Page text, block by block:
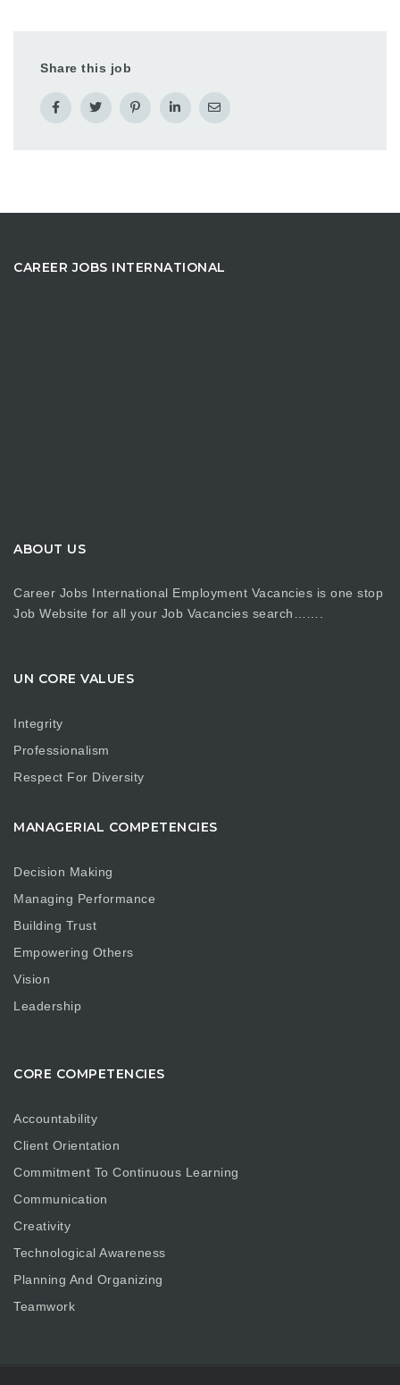
Share this job
CAREER JOBS INTERNATIONAL
ABOUT US
Career Jobs International Employment Vacancies is one stop
Job Website for all your Job Vacancies search…….
UN CORE VALUES
Integrity
Professionalism
Respect For Diversity
MANAGERIAL COMPETENCIES
Decision Making
Managing Performance
Building Trust
Empowering Others
Vision
Leadership
CORE COMPETENCIES
Accountability
Client Orientation
Commitment To Continuous Learning
Communication
Creativity
Technological Awareness
Planning And Organizing
Teamwork